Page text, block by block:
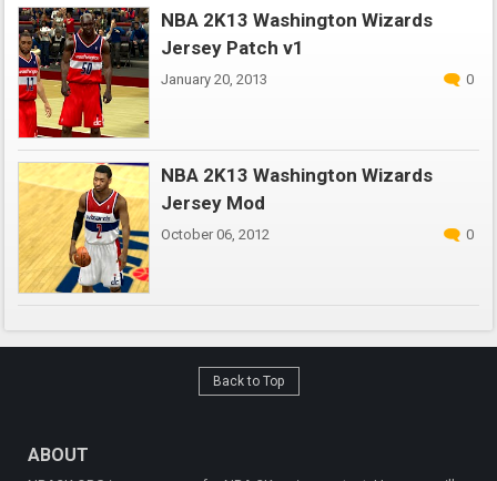
NBA 2K13 Washington Wizards
Jersey Patch v1
January 20, 2013 0
NBA 2K13 Washington Wizards
Jersey Mod
October 06, 2012 0
Back to Top
ABOUT